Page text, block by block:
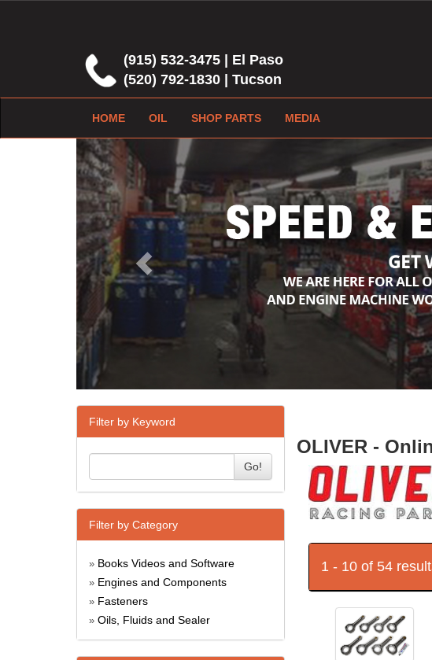
(915) 532-3475 | El Paso
(520) 792-1830 | Tucson
HOME OIL SHOP PARTS MEDIA
Previous
Filter by Keyword
Go!
Filter by Category
» Books Videos and Software
» Engines and Components
» Fasteners
» Oils, Fluids and Sealer
OLIVER -
1 - 10 of 54